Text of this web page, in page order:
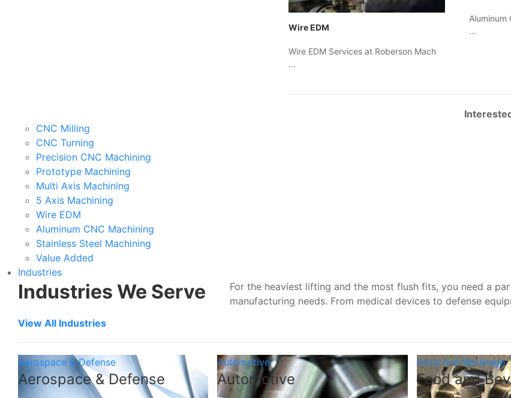
Wire EDM
Wire EDM Services at Roberson Mach
…
Aluminum
…
CNC Milling
CNC Turning
Precision CNC Machining
Prototype Machining
Multi Axis Machining
5 Axis Machining
Wire EDM
Aluminum CNC Machining
Stainless Steel Machining
Value Added
Industries
Industries We Serve
View All Industries
For the heaviest lifting and the most flush fits, you need a
manufacturing needs. From medical devices to defense
Aerospace & Defense
Aerospace & Defense
Automotive
Automotive
Food and Beverage
Food and